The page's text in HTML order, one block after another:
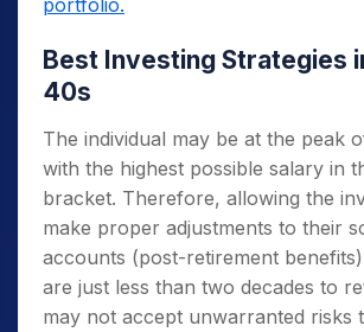
Best Investing Strategies
40s
The individual may be at the peak
with the highest possible salary in
bracket. Therefore, allowing the
make proper adjustments to their
accounts (post-retirement
are just less than two decades to
may not accept unwarranted risks